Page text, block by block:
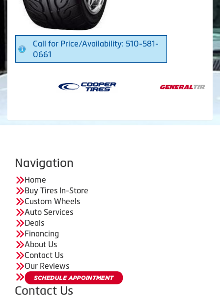
Call for Price/Availability: 510-581-
0661
Navigation
Home
Buy Tires In-Store
Custom Wheels
Auto Services
Deals
Financing
About Us
Contact Us
Our Reviews
Contact Us